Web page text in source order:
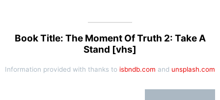
Book Title: The Moment Of Truth 2: Take A
Stand [vhs]
Information provided with thanks to isbndb.com and unsplash.com